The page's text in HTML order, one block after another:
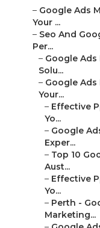
– Google Ads
Your ...
– Seo And
Per...
– Google Ads
Solu...
– Google
Your...
– Effective
Yo...
– Google
Exper...
– Top 10
Aust...
– Effective
Yo...
– Perth -
Marketing...